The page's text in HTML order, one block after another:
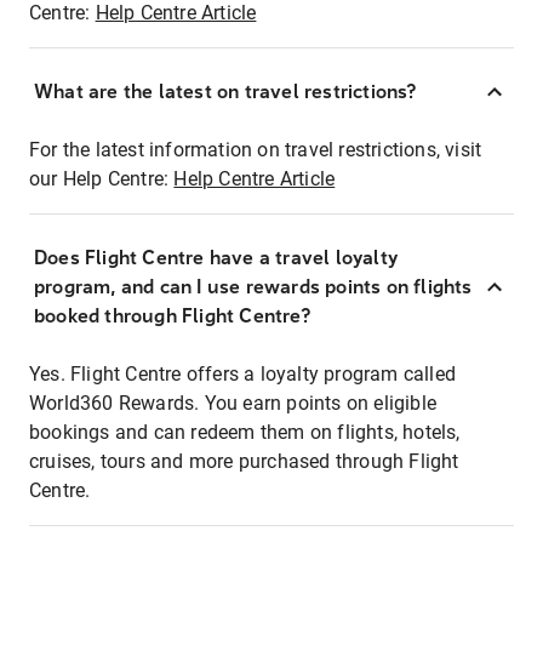
Centre: Help Centre Article
What are the latest on travel restrictions?
For the latest information on travel restrictions, visit
our Help Centre: Help Centre Article
Does Flight Centre have a travel loyalty
program, and can I use rewards points on flights
booked through Flight Centre?
Yes. Flight Centre offers a loyalty program called
World360 Rewards. You earn points on eligible
bookings and can redeem them on flights, hotels,
cruises, tours and more purchased through Flight
Centre.